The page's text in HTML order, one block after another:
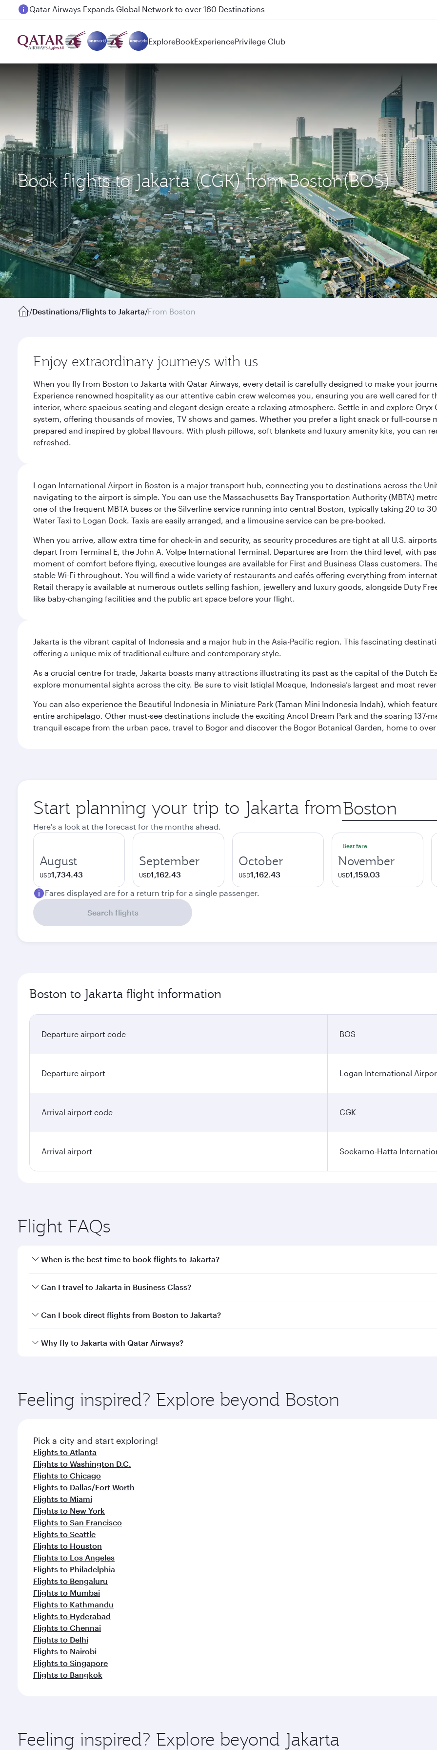
Passengers flying between Doha and Auckland on QR914 and QR915
ExploreBookExperiencePrivilege Club
Book flights to Jakarta (CGK) from Boston(BOS)
/Destinations/Flights to Jakarta/From Boston
Enjoy extraordinary journeys with us
When you fly from Boston to Jakarta with Qatar Airways, every detail is carefully designed to make your
Experience renowned hospitality as our attentive cabin crew welcomes you, ensuring you are well cared
interior, where spacious seating and elegant design create a relaxing atmosphere. Settle in and explore
system, offering thousands of movies, TV shows and games. Whether you prefer a light snack or full-
prepared and inspired by global flavours. With plush pillows, soft blankets and luxury amenity kits, you can
refreshed.
Logan International Airport in Boston is a major transport hub, connecting you to destinations across the
navigating to the airport is simple. You can use the Massachusetts Bay Transportation Authority (MBTA)
one of the frequent MBTA buses or the Silverline service running into central Boston, typically taking 20 to
Water Taxi to Logan Dock. Taxis are easily arranged, and a limousine service can be pre-booked.
When you arrive, allow extra time for check-in and security, as security procedures are tight at all U.S.
depart from Terminal E, the John A. Volpe International Terminal. Departures are from the third level, with
moment of comfort before flying, executive lounges are available for First and Business Class customers.
stable Wi-Fi throughout. You will find a wide variety of restaurants and cafés offering everything from
Retail therapy is available at numerous outlets selling fashion, jewellery and luxury goods, alongside Duty
like baby-changing facilities and the public art space before your flight.
Jakarta is the vibrant capital of Indonesia and a major hub in the Asia-Pacific region. This fascinating
offering a unique mix of traditional culture and contemporary style.
As a crucial centre for trade, Jakarta boasts many attractions illustrating its past as the capital of the Dutch
explore monumental sights across the city. Be sure to visit Istiqlal Mosque, Indonesia’s largest and most
You can also experience the Beautiful Indonesia in Miniature Park (Taman Mini Indonesia Indah), which
entire archipelago. Other must-see destinations include the exciting Ancol Dream Park and the soaring 137-
tranquil escape from the urban pace, travel to Bogor and discover the Bogor Botanical Garden, home to
Start planning your trip to Jakarta from Origin
city
Here's a look at the forecast for the months ahead.
August
USD1,734.43
September
USD1,162.43
October
USD1,162.43
Best fare
November
USD1,159.03
Fares displayed are for a return trip for a single passenger.
Search flights
Boston to Jakarta flight information
Departure airport code BOS
Departure airport Logan International
Arrival airport code CGK
Arrival airport Soekarno-Hatta
Flight FAQs
When is the best time to book flights to Jakarta?
Book your flight to Jakarta early to enjoy the best fares on your preferred travel dates. Fares depend on
Can I travel to Jakarta in Business Class?
Yes, you can travel to Jakarta inBusiness Classon all flights. When flying in Business Class, you’ll enjoy a
Can I book direct flights from Boston to Jakarta?
Qatar Airways operates flights from Boston to Jakarta and you’ll stop in Doha, Qatar, along the way. Enjoy
Why fly to Jakarta with Qatar Airways?
ingredients and inspired by global flavours.
Feeling inspired? Explore beyond Boston
Pick a city and start exploring!
Flights to Atlanta
Flights to Washington D.C.
Flights to Chicago
Flights to Dallas/Fort Worth
Flights to Miami
Flights to New York
Flights to San Francisco
Flights to Seattle
Flights to Houston
Flights to Los Angeles
Flights to Philadelphia
Flights to Bengaluru
Flights to Mumbai
Flights to Kathmandu
Flights to Hyderabad
Flights to Chennai
Flights to Delhi
Flights to Nairobi
Flights to Singapore
Flights to Bangkok
Feeling inspired? Explore beyond Jakarta